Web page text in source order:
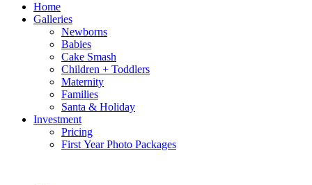
Home
Galleries
Newborns
Babies
Cake Smash
Children + Toddlers
Maternity
Families
Santa & Holiday
Investment
Pricing
First Year Photo Packages